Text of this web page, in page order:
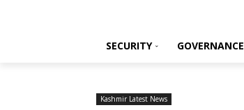
SECURITY GOVERNANCE
Kashmir Latest News